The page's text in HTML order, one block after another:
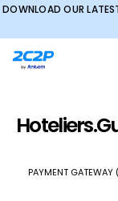
DOWNLOAD OUR
PAYMENT GATEWAY